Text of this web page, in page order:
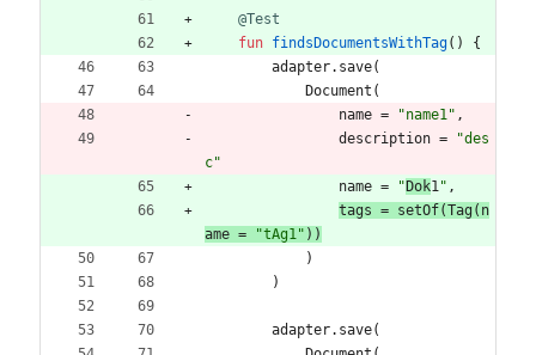
@Test
fun findsDocumentsWithTag( )
{
adapter. save(
Document (
name = "name1 " ,
description = "des
c"
name = "Dok1 " ,
tags = setOf(Tag( n
ame = "tAg1 " ) )
)
)
adapter. save(